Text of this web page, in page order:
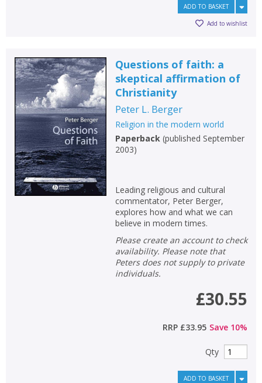
ADD TO BASKET
Add to wishlist
Questions of faith: a
skeptical affirmation of
Christianity
Peter L. Berger
Religion in the modern world
Paperback (published September
2003)
Leading religious and cultural
commentator, Peter Berger,
explores how and what we can
believe in modern times.
Please create an account to check
availability. Please note that
Peters does not supply to private
individuals.
£30.55
RRP £33.95 Save 10%
Qty
ADD TO BASKET